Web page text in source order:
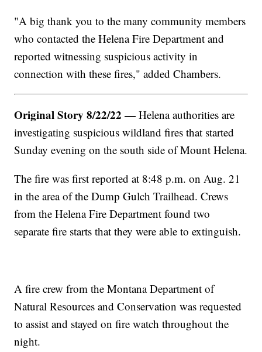
"A big thank you to the many community members
who contacted the Helena Fire Department and
reported witnessing suspicious activity in
connection with these fires," added Chambers.
Original Story 8/22/22 —Helena authorities are
investigating suspicious wildland fires that started
Sunday evening on the south side of Mount Helena.
The fire was first reported at 8:48 p.m. on Aug. 21
in the area of the Dump Gulch Trailhead. Crews
from the Helena Fire Department found two
separate fire starts that they were able to extinguish.
A fire crew from the Montana Department of
Natural Resources and Conservation was requested
to assist and stayed on fire watch throughout the
night.